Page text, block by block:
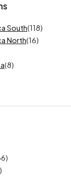
South(118)
North(16)
(8)